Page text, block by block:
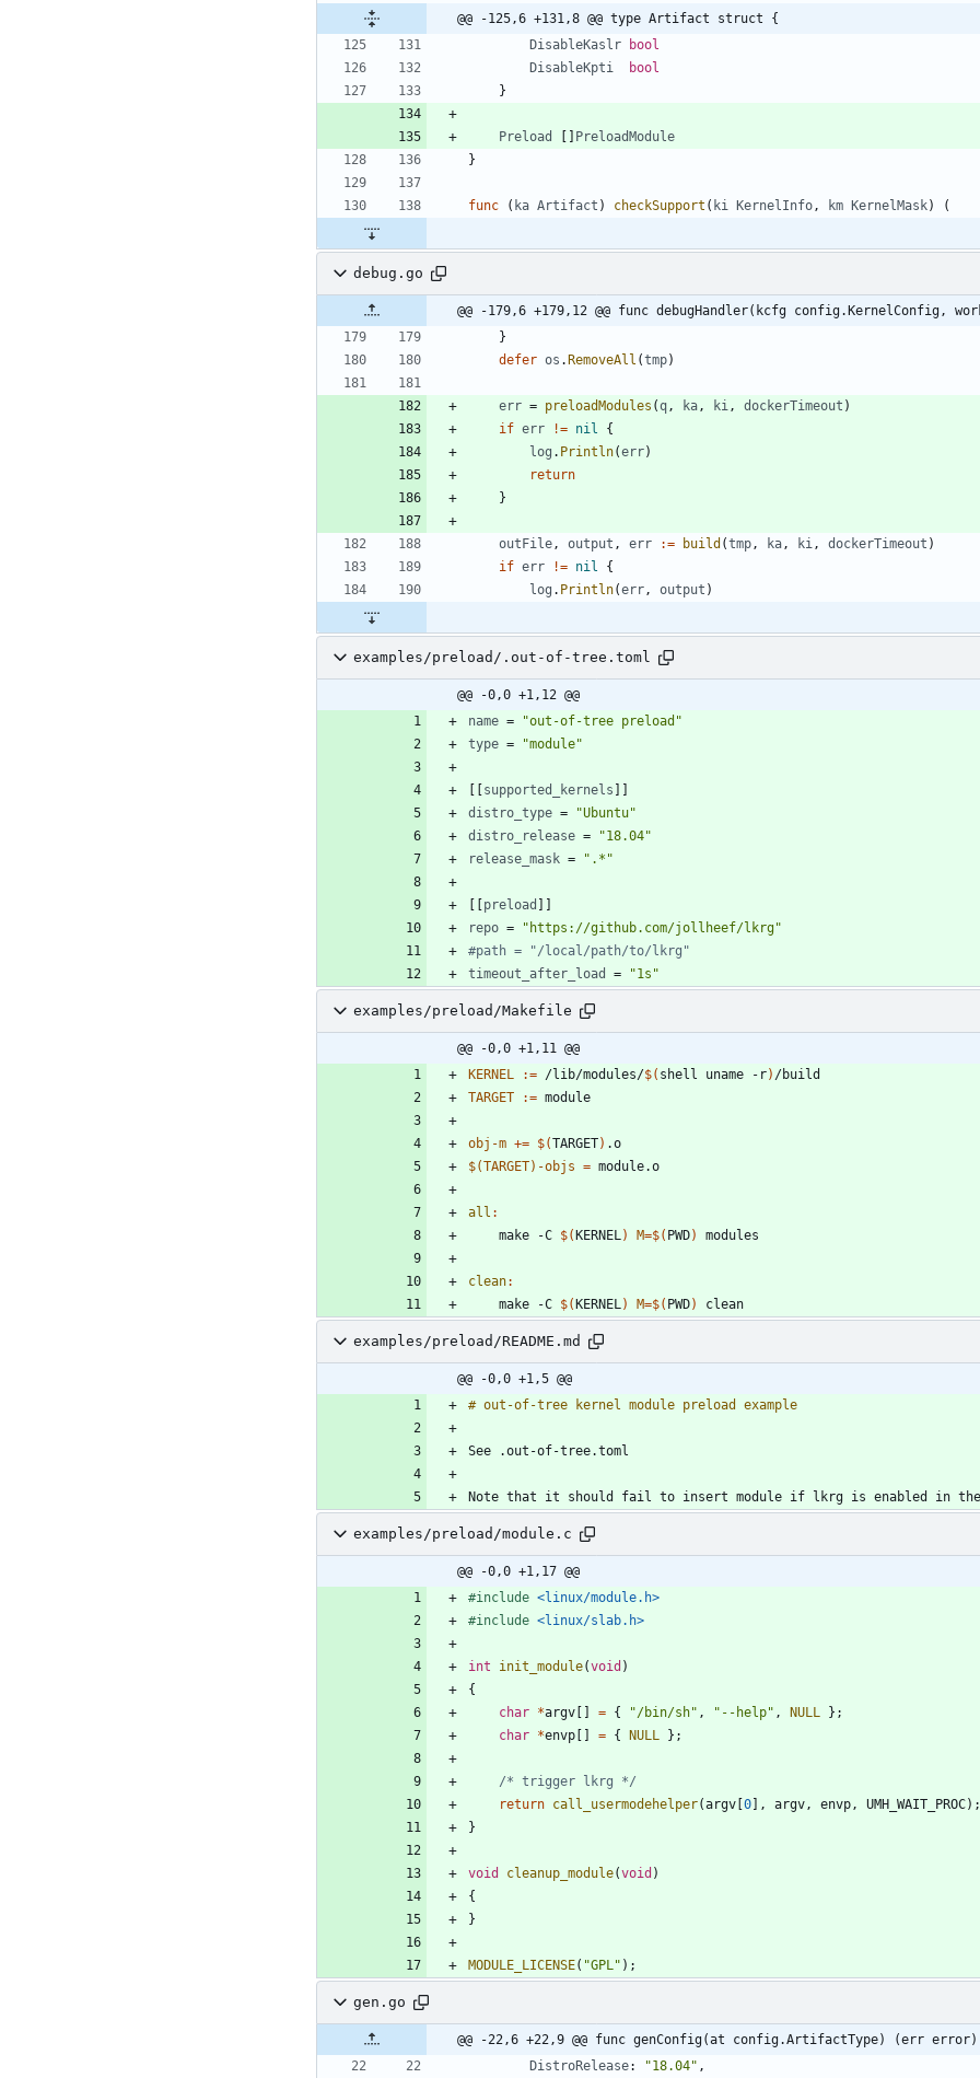
@@ -125,6 +131,8 @@ type Artifact struct {
DisableKaslr
bool
DisableKpti
bool
}
Preload [ ] PreloadModule
}
func ( ka Artifact ) checkSupport ( ki KernelInfo , km KernelMask) (
debug.go
@@ -179,6 +179,12 @@ func debugHandler(kcfg config.KernelConfig,
}
defer os .RemoveAll (tmp)
err = preloadModules (q , ka , ki , dockerTimeout )
if err != nil
{
log . Println(err)
return
}
outFile , output , err := build (tmp , ka , ki , dockerTimeout )
if err != nil
{
log . Println(err , output )
examples/preload/.out-of-tree.toml
@@ -0,0 +1,12 @@
name =
"out-of-tree preload"
type = "module"
[ [supported_kernels ] ]
distro_type =
"Ubuntu"
distro_release =
"18.04"
release_mask = ".*"
[ [preload ] ]
repo =
"https://github.com/jollheef/lkrg"
#path = "/local/path/to/lkrg"
timeout_after_load
= "1s"
examples/preload/Makefile
@@ -0,0 +1,11 @@
KERNEL
:= /lib/modules/$( shell uname -r)
TARGET
:=
obj-m += $(TARGET)
$(TARGET)-objs =
all :
	make -C
$(KERNEL ) M=$( PWD)
clean:
	make -C
$(KERNEL ) M=$( PWD)
examples/preload/README.md
@@ -0,0 +1,5 @@
examples/preload/module.c
@@ -0,0 +1,17 @@
#include <linux/module.h>
#include <linux/slab.h>
int init_module(void )
{
char *argv [ ] = { "/bin/sh" , " --help" , NULL } ;
char *envp [ ] = { NULL } ;
/* trigger lkrg */
return call_usermodehelper(argv [0] , argv , envp , UMH_WAIT_PROC) ;
}
void cleanup_module(void )
{
}
MODULE_LICENSE( "GPL " ) ;
gen.go
@@ -22,6 +22,9 @@ func genConfig(at config.ArtifactType) (err
DistroRelease: "18.04" ,